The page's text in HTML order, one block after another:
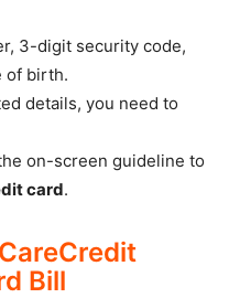
3-digit security code,
of birth.
details, you need to
on-screen guideline to
card.
Bill